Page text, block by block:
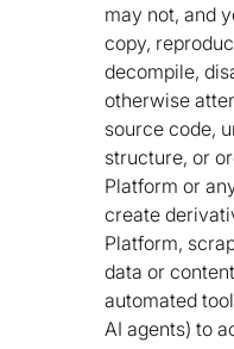
may not, and
copy,
decompile,
otherwise
source code,
structure, or
Platform or
create
Platform,
data or
automated
AI agents) to